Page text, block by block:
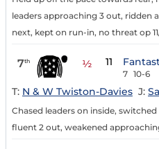
leaders approaching 3 out, ridden
next, kept on run-in, no threat op
7th ½ 11
7 10-6
T: N & W Twiston-Davies J:
Chased leaders on inside,
fluent 2 out, weakened